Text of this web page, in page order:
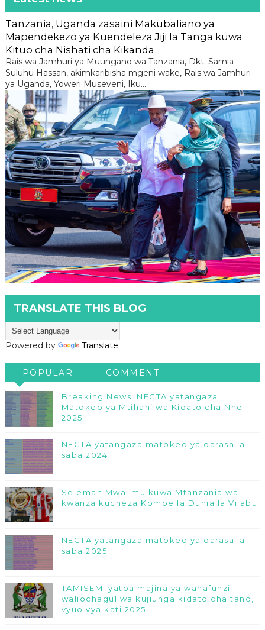
Tanzania, Uganda zasaini Makubaliano ya
Mapendekezo ya Kuendeleza Jiji la Tanga kuwa
Kituo cha Nishati cha Kikanda
Rais wa Jamhuri ya Muungano wa Tanzania, Dkt. Samia
Suluhu Hassan, akimkaribisha mgeni wake, Rais wa Jamhuri
ya Uganda, Yoweri Museveni, Iku...
TRANSLATE THIS BLOG
Powered by Translate
POPULAR COMMENT
Breaking News: NECTA yatangaza
Matokeo ya Mtihani wa Kidato cha Nne
2025
NECTA yatangaza matokeo ya darasa la
saba 2024
Seleman Mwalimu kuwa Mtanzania wa
kwanza kucheza Kombe la Dunia la Vilabu
NECTA yatangaza matokeo ya darasa la
saba 2025
TAMISEMI yatoa majina ya wanafunzi
waliochaguliwa kujiunga kidato cha tano,
vyuo vya kati 2025